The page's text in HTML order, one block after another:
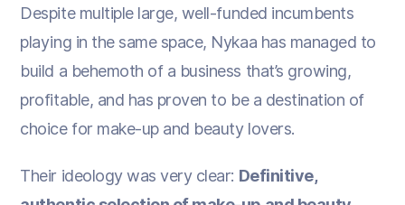
Despite multiple large, well-funded incumbents
playing in the same space, Nykaa has managed to
build a behemoth of a business that’s growing,
profitable, and has proven to be a destination of
choice for make-up and beauty lovers.
Their ideology was very clear: Definitive,